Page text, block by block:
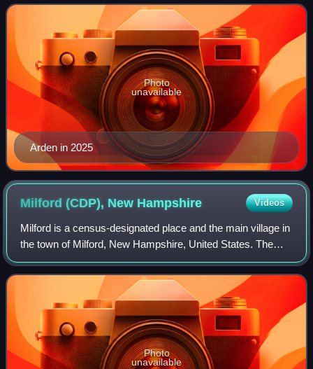
winning for the revival of t
Arden in 2025
Photo
unavailable
Milford (CDP), New Hampshire Videos
Milford is a census-designated place and the main village in
the town of Milford, New Hampshire, United States. The
population of the CDP was 9,212 at the 2020 census, out of
16,131 in the entire town
Photo
unavailable